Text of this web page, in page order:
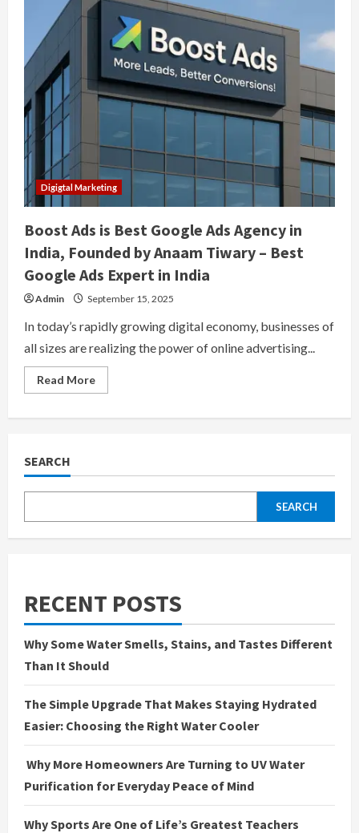
Digigtal Marketing
Boost Ads is Best Google Ads Agency in
India, Founded by Anaam Tiwary – Best
Google Ads Expert in India
Admin September 15, 2025
In today’s rapidly growing digital economy, businesses of
all sizes are realizing the power of online advertising...
Read MoreRead
more
Agency
in
by
Anaam
Expert
in
India
SEARCH
SEARCH
RECENT POSTS
Why Some Water Smells, Stains, and Tastes Different
Than It Should
The Simple Upgrade That Makes Staying Hydrated
Easier: Choosing the Right Water Cooler
Why More Homeowners Are Turning to UV Water
Purification for Everyday Peace of Mind
Why Sports Are One of Life’s Greatest Teachers